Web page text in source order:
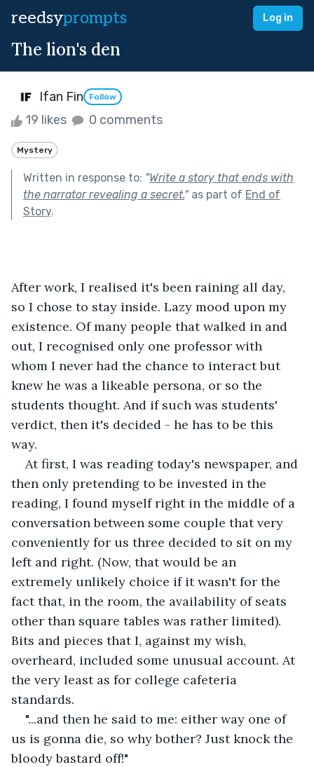
reedsyprompts Log in
The lion's den
Ifan Fin Follow
19 likes 0 comments
Mystery
Written in response to: "Write a story that ends with
the narrator revealing a secret."as part of End of
Story.
After work, I realised it's been raining all day,
so I chose to stay inside. Lazy mood upon my
existence. Of many people that walked in and
out, I recognised only one professor with
whom I never had the chance to interact but
knew he was a likeable persona, or so the
students thought. And if such was students'
verdict, then it's decided - he has to be this
way.
At first, I was reading today's newspaper, and
then only pretending to be invested in the
reading, I found myself right in the middle of a
conversation between some couple that very
conveniently for us three decided to sit on my
left and right. (Now, that would be an
extremely unlikely choice if it wasn't for the
fact that, in the room, the availability of seats
other than square tables was rather limited).
Bits and pieces that I, against my wish,
overheard, included some unusual account. At
the very least as for college cafeteria
standards.
"...and then he said to me: either way one of
us is gonna die, so why bother? Just knock the
bloody bastard off!"